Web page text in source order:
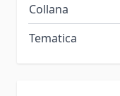
Collana
Tematica